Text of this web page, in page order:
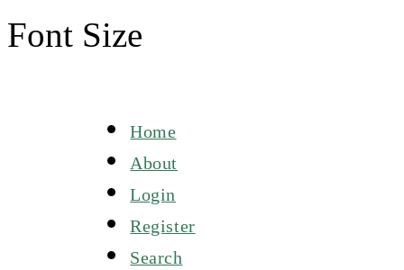
Font Size
Home
About
Login
Register
Search